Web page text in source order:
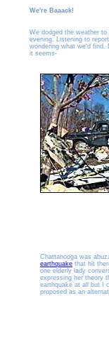
We're Baaack!
We dodged the weather
evening. Listening to
wondering what we'd find.
it seems-
Chattanooga was
earthquake that hit
one elderly lady
expressing her theory
earthquake at all but I
proposed as an